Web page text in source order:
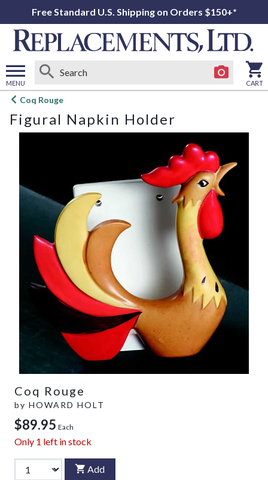
Free Standard U.S. Shipping on Orders $150+*
MENU
Open
menu
CART
Coq Rouge
Figural Napkin Holder
Coq Rouge
by HOWARD HOLT
$89.95 Each
Only 1 left in stock
Add